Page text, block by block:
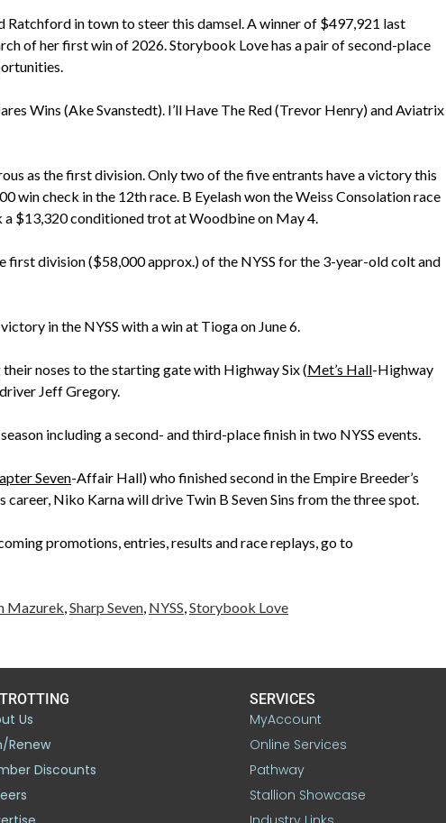
in town to steer this damsel. A winner of $497,921 last
of her first win of 2026. Storybook Love has a pair of second-place
Wins (Ake Svanstedt). I’ll Have The Red (Trevor Henry) and Aviatrix
as the first division. Only two of the five entrants have a victory this
win check in the 12th race. B Eyelash won the Weiss Consolation race
$13,320 conditioned trot at Woodbine on May 4.
division ($58,000 approx.) of the NYSS for the 3-year-old colt and
in the NYSS with a win at Tioga on June 6.
noses to the starting gate with Highway Six (Met’s Hall-Highway
Jeff Gregory.
including a second- and third-place finish in two NYSS events.
Seven-Affair Hall) who finished second in the Empire Breeder’s
Niko Karna will drive Twin B Seven Sins from the three spot.
promotions, entries, results and race replays, go to
Mazurek,Sharp Seven, NYSS,Storybook Love
Us
Renew
Discounts
SERVICES
MyAccount
Online Services
Pathway
Stallion Showcase